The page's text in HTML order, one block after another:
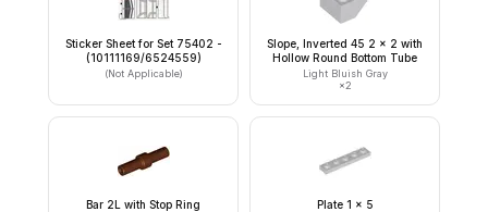
Sticker Sheet for Set 75402 -
(10111169/6524559)
(Not Applicable)
Slope, Inverted 45 2 x 2 with
Hollow Round Bottom Tube
Light Bluish Gray
×2
Bar 2L with Stop Ring Plate 1 x 5